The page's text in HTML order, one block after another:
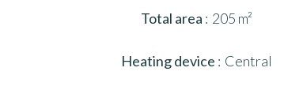
Total area 205 m²
Heating device Central